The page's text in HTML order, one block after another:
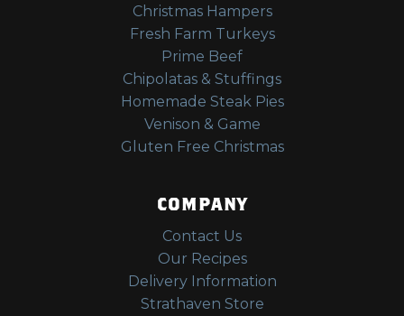
Christmas Hampers
Fresh Farm Turkeys
Prime Beef
Chipolatas & Stuffings
Homemade Steak Pies
Venison & Game
Gluten Free Christmas
COMPANY
Contact Us
Our Recipes
Delivery Information
Strathaven Store